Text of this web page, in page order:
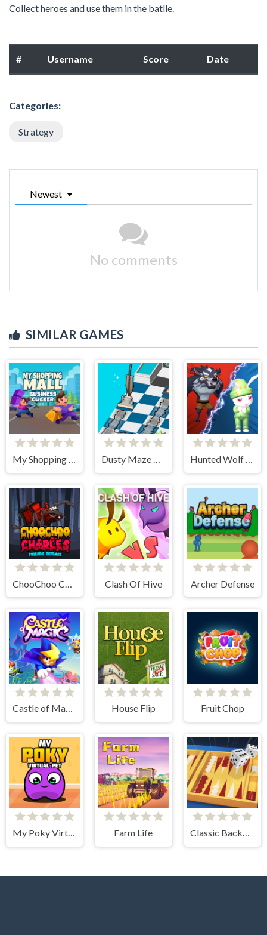
Collect heroes and use them in the batlle.
# Username Score Date
Categories:
Strategy
Newest
No comments
SIMILAR GAMES
My Shopping Mall - Business Clicker Dusty Maze Hunter Hunted Wolf Defense Game
Clash Of Hive Archer Defense
Castle of Magic House Flip Fruit Chop
My Poky Virtual Pet Farm Life Classic Backgammon